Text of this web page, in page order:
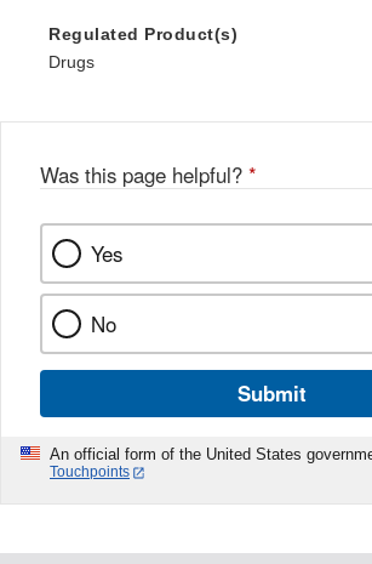
Regulated Product(s)
Drugs
Was this page helpful? *
Yes
No
Submit
An official form of the United States
Touchpoints